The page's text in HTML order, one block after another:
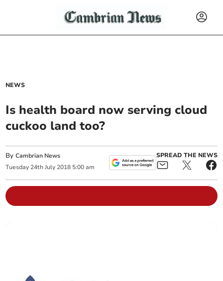
NEWS
Is health board now serving cloud
cuckoo land too?
ByCambrian News
Tuesday 24th July 2018 5:00 am
SPREAD THE NEWS